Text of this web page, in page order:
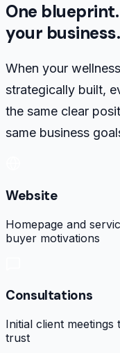
One
your business.
When your
strategically built,
the same clear
same business
Website
Homepage and
buyer motivations
Consultations
Initial client meetings
trust